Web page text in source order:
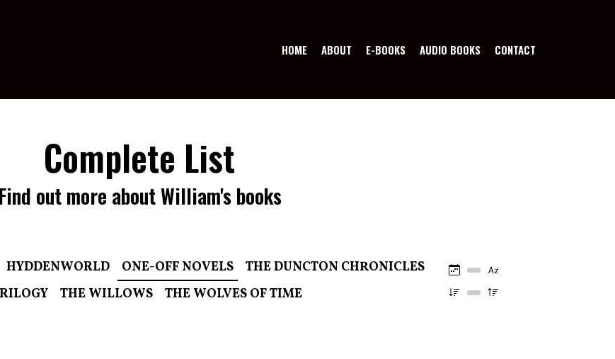
HOME ABOUT E-BOOKS AUDIO BOOKS CONTACT
Complete List
Find out more about William's books
HYDDENWORLD ONE-OFF NOVELS
THE DUNCTON CHRONICLES
THE WILLOWS THE WOLVES OF TIME